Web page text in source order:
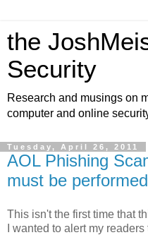
the
Security
Research and musings on
computer and online
Tuesday, April 26, 2011
AOL Phishing
must be
This isn't the first time that
I wanted to alert my